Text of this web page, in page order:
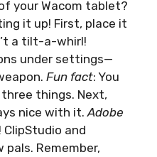
your Wacom tablet?
it up! First, place it
a tilt-a-whirl!
under settings—
Fun fact: You
things. Next,
nice with it. Adobe
ClipStudio and
pals. Remember,